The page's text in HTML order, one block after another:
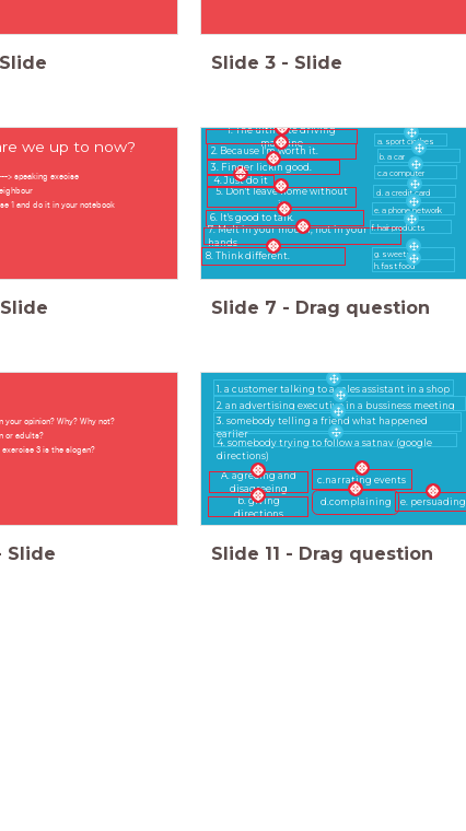
Slide Slide 3 - Slide
we up to now?
> speaking execise
1 and do it in your notebook
Slide
4. Just do it
1. The ultimate driving
machine
2. Because I'm worth it.
3. Finger lickin good.
5. Don't leave home without
it
6. It's good to talk.
7. Melt in your mouth, not in your
hands
8. Think different.
a. sport clothes
b. a car
c.a computer
d. a credit card
e. a phone network
f. hair products
g. sweets
h. fast food
Slide 7 - Drag question
opinion? Why? Why not?
or adults?
3 is the slogan?
Slide
4. somebody trying to follow a satnav (google
directions)
A. agreeing and
disagreeing
b. giving
directions
c.narrating events
d.complaining e. persuading
1. a customer talking to a sales assistant in a shop
2. an advertising executive in a bussiness meeting
3. somebody telling a friend what happened
earlier
Slide 11 - Drag question